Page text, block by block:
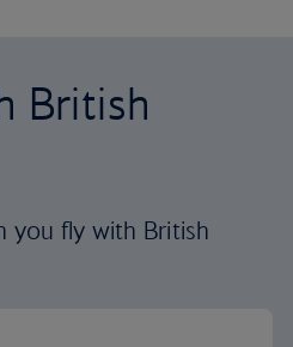
British
you fly with British